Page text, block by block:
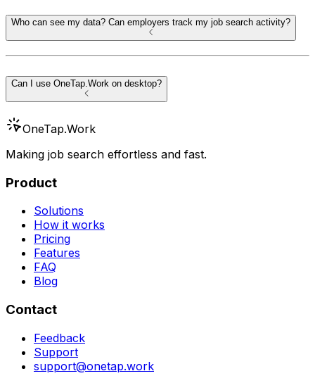
Who can see my data? Can employers track my job search activity?
Can I use OneTap.Work on desktop?
OneTap.Work
Making job search effortless and fast.
Product
Solutions
How it works
Pricing
Features
FAQ
Blog
Contact
Feedback
Support
support@onetap.work